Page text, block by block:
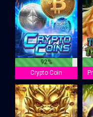
92%
Crypto Coin